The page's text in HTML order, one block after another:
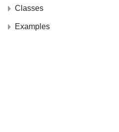
Classes
Examples